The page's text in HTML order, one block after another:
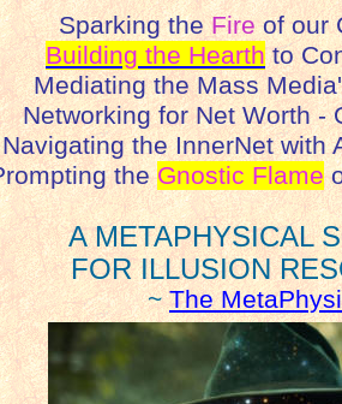
Sparking theFireof our
Building the Hearthto
Mediating the Mass
Networking for Net Worth -
Navigating the InnerNet with
theGnostic Flame
A METAPHYSICAL
FOR ILLUSION
~The